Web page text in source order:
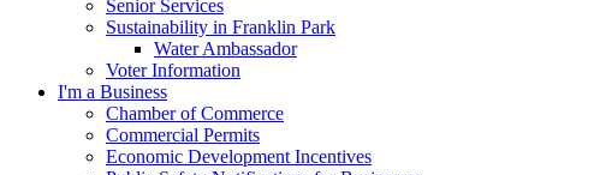
Senior Services
Sustainability in Franklin Park
Water Ambassador
Voter Information
I'm a Business
Chamber of Commerce
Commercial Permits
Economic Development Incentives